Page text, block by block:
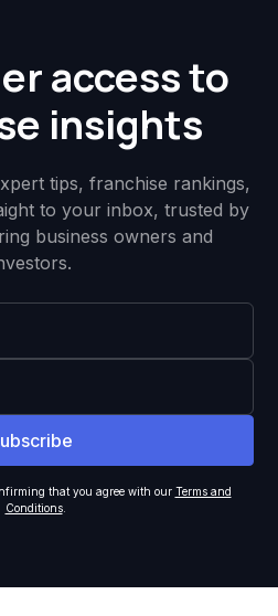
access to
insights
tips, franchise rankings,
to your inbox, trusted by
business owners and
that you agree with our Terms and
Conditions.